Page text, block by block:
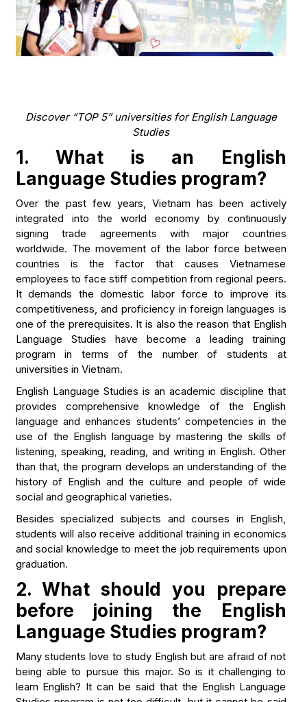
Discover “TOP 5” universities for English Language
Studies
1. What is an English
Language Studies program?
Over the past few years, Vietnam has been actively
integrated into the world economy by continuously
signing trade agreements with major countries
worldwide. The movement of the labor force between
countries is the factor that causes Vietnamese
employees to face stiff competition from regional peers.
It demands the domestic labor force to improve its
competitiveness, and proficiency in foreign languages is
one of the prerequisites. It is also the reason that English
Language Studies have become a leading training
program in terms of the number of students at
universities in Vietnam.
English Language Studies is an academic discipline that
provides comprehensive knowledge of the English
language and enhances students’ competencies in the
use of the English language by mastering the skills of
listening, speaking, reading, and writing in English. Other
than that, the program develops an understanding of the
history of English and the culture and people of wide
social and geographical varieties.
Besides specialized subjects and courses in English,
students will also receive additional training in economics
and social knowledge to meet the job requirements upon
graduation.
2. What should you prepare
before joining the English
Language Studies program?
Many students love to study English but are afraid of not
being able to pursue this major. So is it challenging to
learn English? It can be said that the English Language